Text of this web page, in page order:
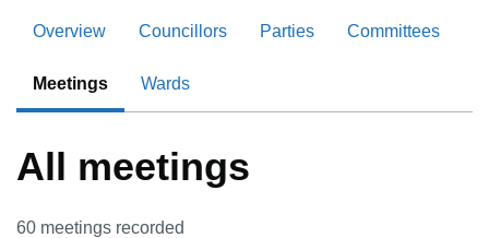
Overview Councillors Parties Committees
Meetings Wards
All meetings
60 meetings recorded